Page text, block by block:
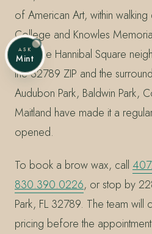
of American Art, within
College and Knowles
from the Hannibal Square
the 32789 ZIP and the
Audubon Park, Baldwin Park,
Maitland have made it a
opened.
To book a brow wax, call
830.390.0226, or stop by
Park, FL 32789. The team will
pricing before the
ASK
Mint